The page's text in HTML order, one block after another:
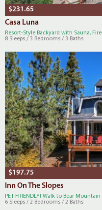
$231.65
Casa Luna
Resort-Style Backyard with Sauna,
8 Sleeps / 3 Bedrooms / 3 Baths
$197.75
Inn On The Slopes
PET FRIENDLY! Walk to Bear Mountain
6 Sleeps / 2 Bedrooms / 2 Baths